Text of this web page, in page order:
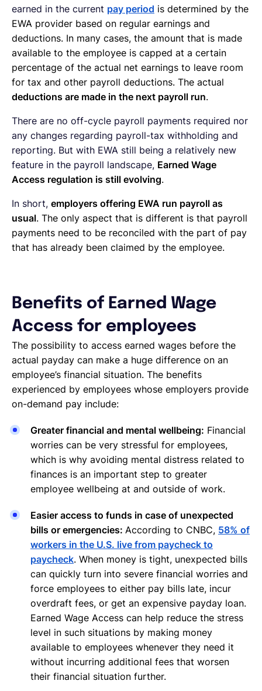
earned in the current pay period is determined by the
EWA provider based on regular earnings and
deductions. In many cases, the amount that is made
available to the employee is capped at a certain
percentage of the actual net earnings to leave room
for tax and other payroll deductions. The actual
deductions are made in the next payroll run.
There are no off-cycle payroll payments required nor
any changes regarding payroll-tax withholding and
reporting. But with EWA still being a relatively new
feature in the payroll landscape, Earned Wage
Access regulation is still evolving.
In short, employers offering EWA run payroll as
usual. The only aspect that is different is that payroll
payments need to be reconciled with the part of pay
that has already been claimed by the employee.
Benefits of Earned Wage
Access for employees
The possibility to access earned wages before the
actual payday can make a huge difference on an
employee’s financial situation. The benefits
experienced by employees whose employers provide
on-demand pay include:
Greater financial and mental wellbeing: Financial
worries can be very stressful for employees,
which is why avoiding mental distress related to
finances is an important step to greater
employee wellbeing at and outside of work.
Easier access to funds in case of unexpected
bills or emergencies: According to CNBC, 58% of
workers in the U.S. live from paycheck to
paycheck. When money is tight, unexpected bills
can quickly turn into severe financial worries and
force employees to either pay bills late, incur
overdraft fees, or get an expensive payday loan.
Earned Wage Access can help reduce the stress
level in such situations by making money
available to employees whenever they need it
without incurring additional fees that worsen
their financial situation further.